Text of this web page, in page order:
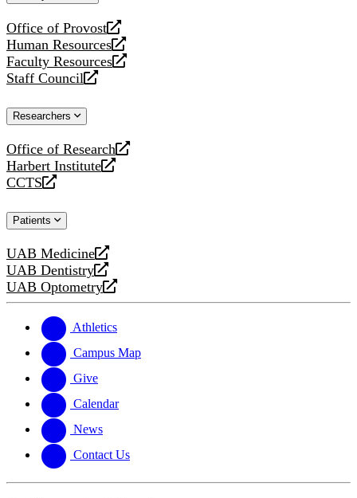
Office of Provost
opens
a
new
website
Human Resources
opens
a
new
Faculty Resources
opens
a
website
Staff Council
opens
new
Researchers
Office of Research
opens
a
new
Harbert Institute
opens
a
website
CCTS
opens
new
Patients
UAB Medicine
opens
a
new
UAB Dentistry
opens
a
website
UAB Optometry
opens
new
website
Athletics
Campus Map
Give
Calendar
News
Contact Us